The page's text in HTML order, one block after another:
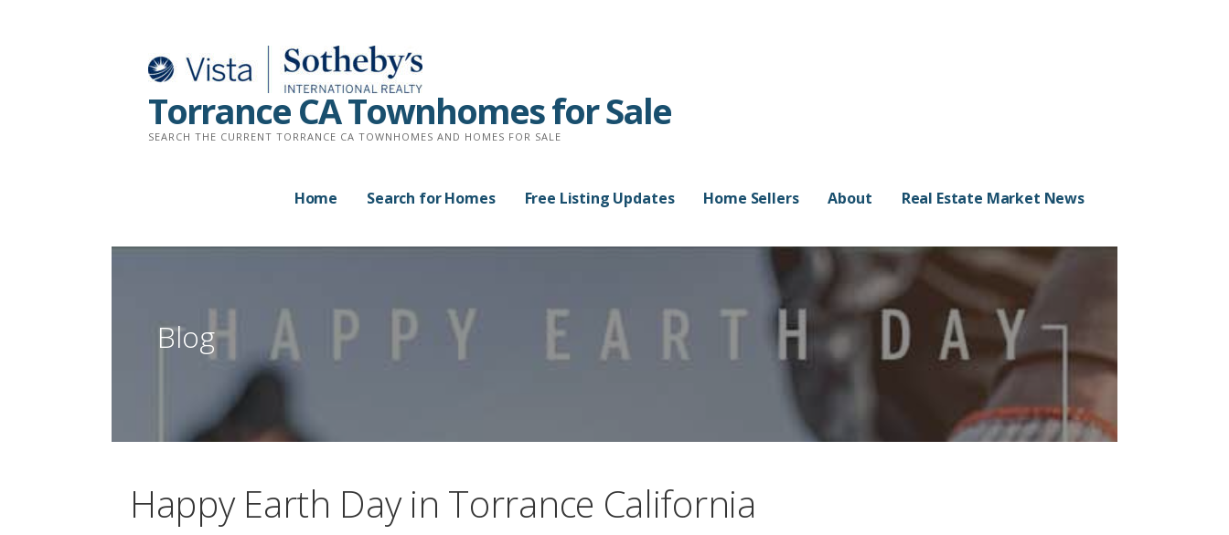
Torrance CA Townhomes for Sale
SEARCH THE CURRENT TORRANCE CA TOWNHOMES AND HOMES FOR SALE
Home Search for Homes Free Listing Updates Home Sellers About Real Estate Market News
Blog
Happy Earth Day in Torrance California